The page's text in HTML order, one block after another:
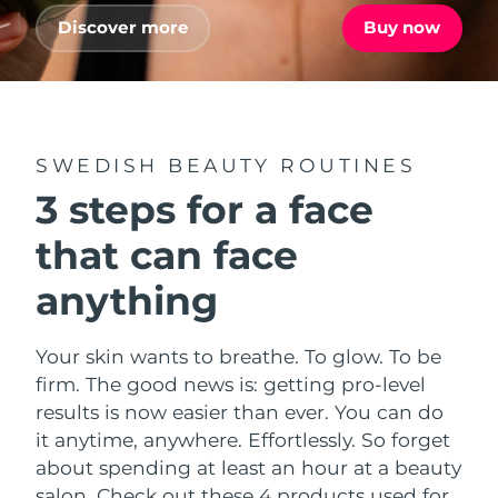
Discover more Buy now
SWEDISH BEAUTY ROUTINES
3 steps for a face
that can face
anything
Your skin wants to breathe. To glow. To be
firm. The good news is: getting pro-level
results is now easier than ever. You can do
it anytime, anywhere. Effortlessly. So forget
about spending at least an hour at a beauty
For healthy hair
18% PAP
Skincare
Shop all
FOREO APP
ABOUT
Israel Delivery estimate:8/12/26
Japan Delivery estimate:
Jersey Delivery estimate:
Kazakhstan Delivery estimate:
Kuwait
Latvia Delivery estimate: 8/8/26
Lebanon Delivery estimate: 8/9/26
Lithuania Delivery estimate:8/8/26